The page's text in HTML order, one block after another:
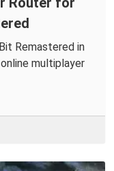
Remastered in
multiplayer